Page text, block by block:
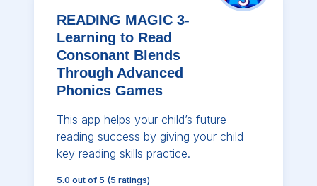
READING MAGIC 3-
Learning to Read
Consonant Blends
Through Advanced
Phonics Games
This app helps your child’s future
reading success by giving your child
key reading skills practice.
5.0 out of 5 (5 ratings)